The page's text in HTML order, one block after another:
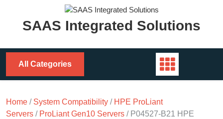
contentSAAS Integrated Solutions
All Categories
Home / System Compatibility / HPE ProLiant
Servers / ProLiant Gen10 Servers / P04527-B21 HPE